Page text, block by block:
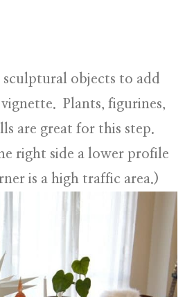
sculptural objects to add
Plants, figurines,
are great for this step.
right side a lower profile
is a high traffic area.)